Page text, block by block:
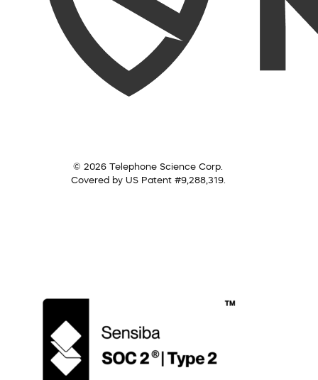
© 2026 Telephone Science Corp.
Covered by US Patent #9,288,319.